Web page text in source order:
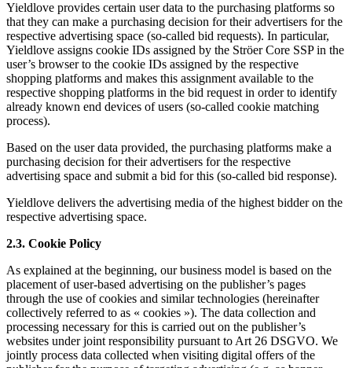
Yieldlove provides certain user data to the purchasing platforms so
that they can make a purchasing decision for their advertisers for the
respective advertising space (so-called bid requests). In particular,
Yieldlove assigns cookie IDs assigned by the Ströer Core SSP in the
user’s browser to the cookie IDs assigned by the respective
shopping platforms and makes this assignment available to the
respective shopping platforms in the bid request in order to identify
already known end devices of users (so-called cookie matching
process).
Based on the user data provided, the purchasing platforms make a
purchasing decision for their advertisers for the respective
advertising space and submit a bid for this (so-called bid response).
Yieldlove delivers the advertising media of the highest bidder on the
respective advertising space.
2.3. Cookie Policy
As explained at the beginning, our business model is based on the
placement of user-based advertising on the publisher’s pages
through the use of cookies and similar technologies (hereinafter
collectively referred to as « cookies »). The data collection and
processing necessary for this is carried out on the publisher’s
websites under joint responsibility pursuant to Art 26 DSGVO. We
jointly process data collected when visiting digital offers of the